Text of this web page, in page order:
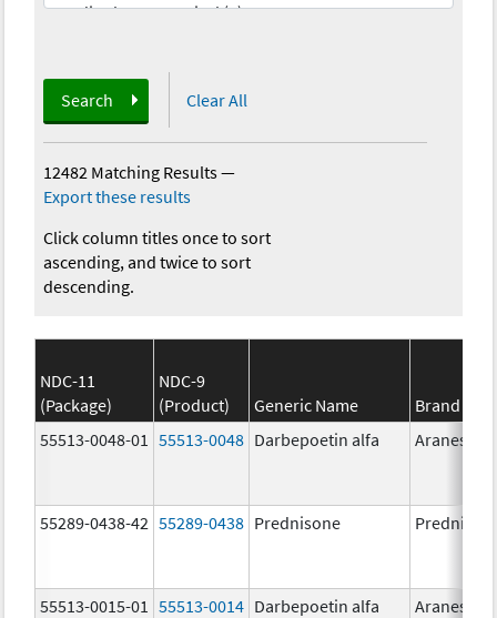
Search Clear All
12482 Matching Results—
Export these results
Click column titles once to sort
ascending, and twice to sort
descending.
NDC-11
(Package)
NDC-9
(Product)
Generic Name
Brand
55513-0048-01
55513-0048 Darbepoetin alfa Aranesp
55289-0438-42 55289-0438 Prednisone
55513-0015-01 55513-0014 Darbepoetin alfa Aranesp